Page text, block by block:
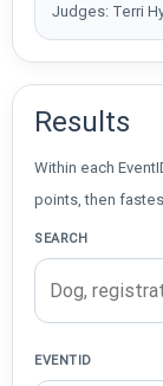
Judges: Terri
Results
Within each
points, then
SEARCH
EVENTID